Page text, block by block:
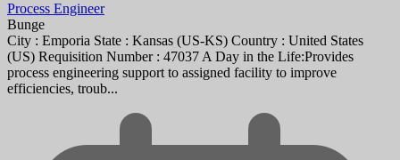
Process Engineer
Bunge
City : Emporia State : Kansas (US-KS) Country : United States
(US) Requisition Number : 47037 A Day in the Life:Provides
process engineering support to assigned facility to improve
efficiencies, troub...